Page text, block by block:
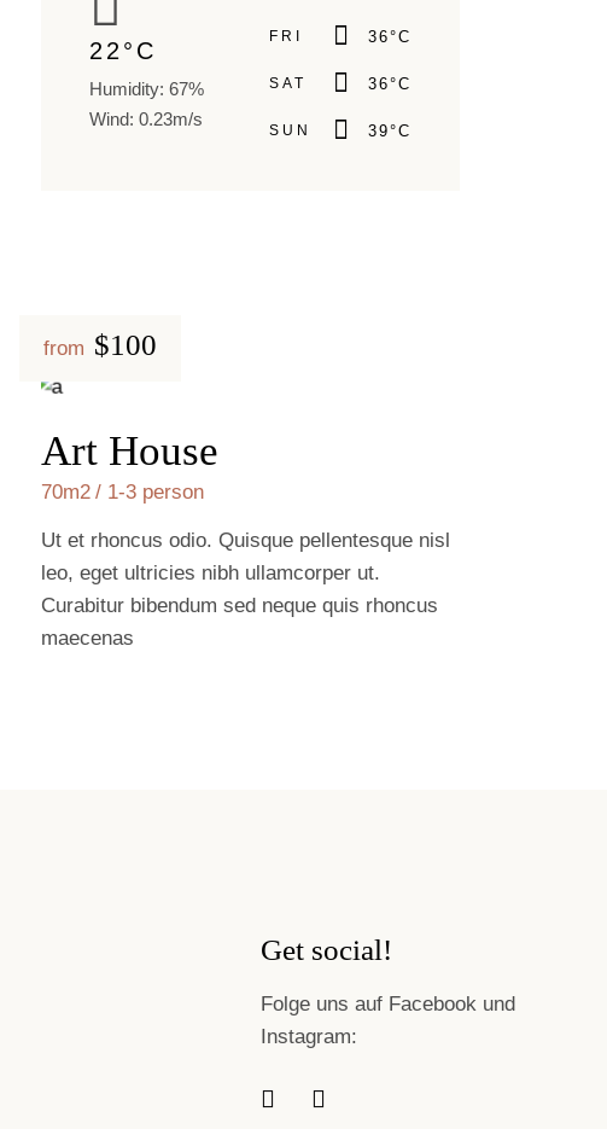
22 ° C
Humidity: 67%
Wind: 0.23m/s
FRI 36°C
SAT 36°C
SUN 39°C
from $100
Art House
70m2 1-3 person
Ut et rhoncus odio. Quisque pellentesque nisl
leo, eget ultricies nibh ullamcorper ut.
Curabitur bibendum sed neque quis rhoncus
maecenas
Get social!
Folge uns auf Facebook und
Instagram: